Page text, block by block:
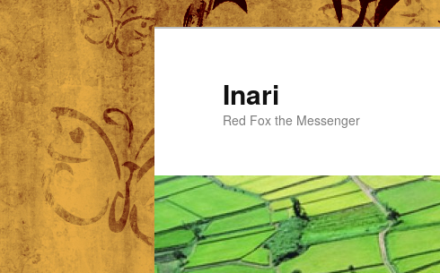
Skip
to
primary
content
Skip
to
secondary
content
Inari
Red Fox the Messenger